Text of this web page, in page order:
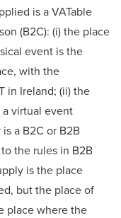
is a VATable
(B2C): (i) the place
event is the
with the
in Ireland; (ii) the
virtual event
a B2C or B2B
the rules in B2B
is the place
but the place of
place where the